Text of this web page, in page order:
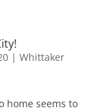
| Whittaker
home seems to